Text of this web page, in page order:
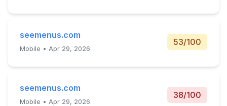
seemenus.com
Mobile • Apr 29, 2026
53/100
seemenus.com
Mobile • Apr 29, 2026
38/100